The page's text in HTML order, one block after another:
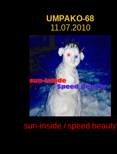
UMPAKO-68
11.07.2010
sun-inside / speed beauty